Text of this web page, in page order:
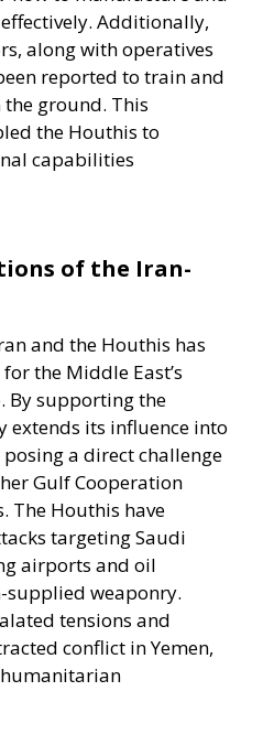
Additionally,
along with operatives
reported to train and
ground. This
the Houthis to
capabilities
of the Iran-
and the Houthis has
the Middle East’s
By supporting the
extends its influence into
a direct challenge
Gulf Cooperation
The Houthis have
targeting Saudi
airports and oil
weaponry.
tensions and
conflict in Yemen,